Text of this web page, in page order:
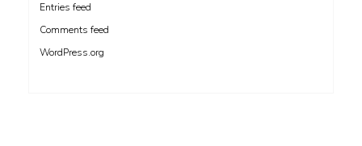
Entries feed
Comments feed
WordPress.org